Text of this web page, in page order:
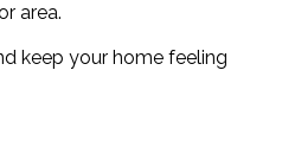
area.
keep your home feeling